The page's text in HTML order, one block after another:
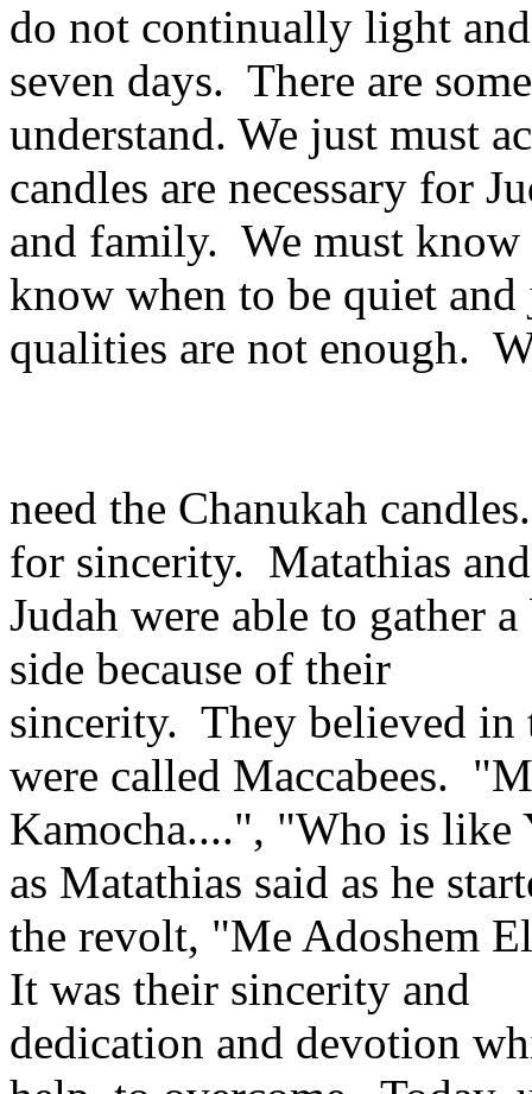
do not continually light
seven days. There are
understand. We just must
candles are necessary for
and family. We must
know when to be quiet and
qualities are not enough.
need the Chanukah
for sincerity. Matathias and
Judah were able to gather
side because of their
sincerity. They believed in
were called Maccabees.
Kamocha....", "Who is like
as Matathias said as he
the revolt, "Me Adoshem
It was their sincerity and
dedication and devotion